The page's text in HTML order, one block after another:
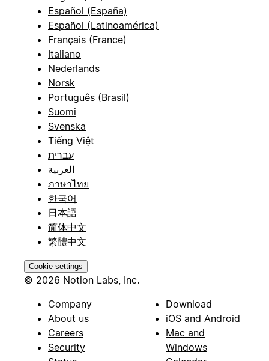
Español (España)
Español (Latinoamérica)
Français (France)
Italiano
Nederlands
Norsk
Português (Brasil)
Suomi
Svenska
Tiếng Việt
עברית
العربية
ภาษาไทย
한국어
日本語
简体中文
繁體中文
Cookie settings
© 2026 Notion Labs, Inc.
Company
About us
Careers
Security
Download
iOS and Android
Mac and
Windows